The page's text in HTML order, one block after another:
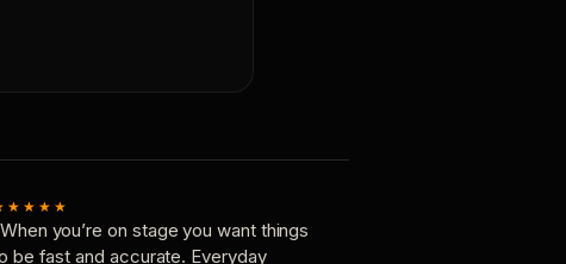
you’re on stage you want things
be fast and accurate. Everyday